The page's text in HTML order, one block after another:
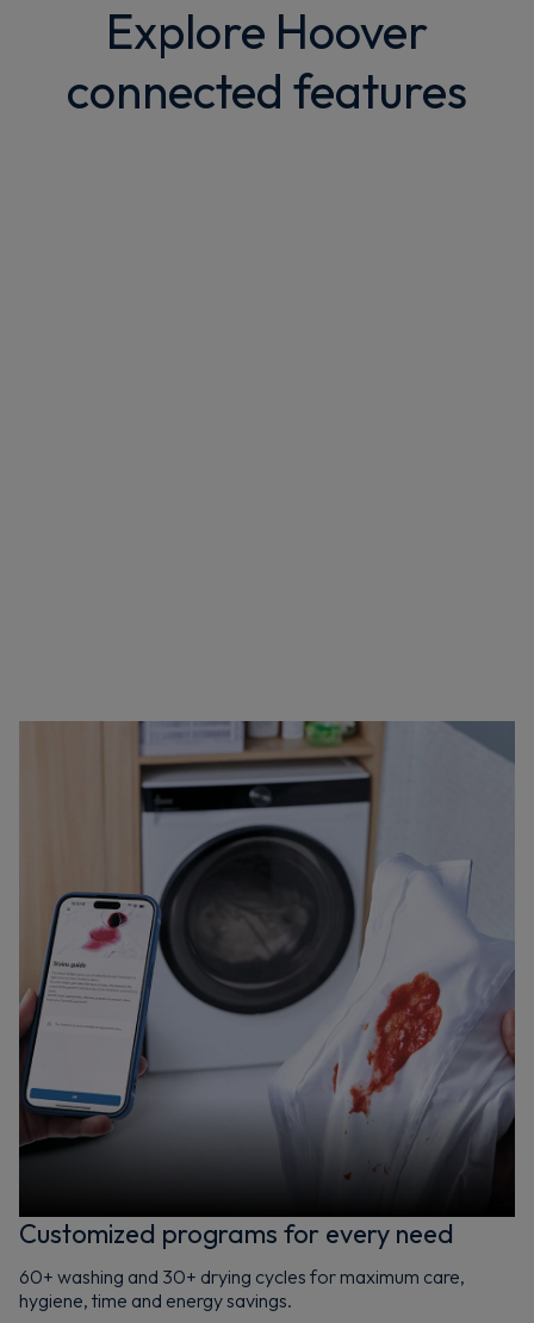
Explore Hoover
connected features
Customized programs for every need
60+ washing and 30+ drying cycles for maximum care,
hygiene, time and energy savings.